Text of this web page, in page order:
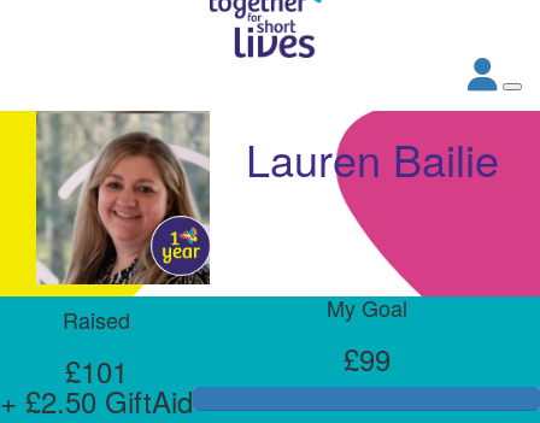
Lauren Bailie
Raised
£101
+ £2.50 GiftAid
My Goal
£99